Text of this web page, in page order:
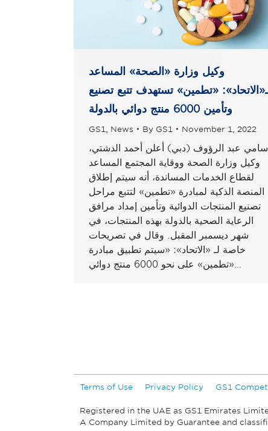
وكيل وزارة «الصحة» المساعد
«تطمين» تستهدف تتبع تصنيع
وتأمين 6000 منتج دوائي بالدولة
GS1 News By GS1 November 1, 2022
سامي عبد الرؤوف (دبي) أعلن أحمد الدشتي،
وكيل وزارة الصحة ووقاية المجتمع المساعد
لقطاع الخدمات المساندة، أنه سيتم إطلاق
المنصة الذكية لمبادرة «تطمين» لتتبع مراحل
تصنيع المنتجات الدوائية وتأمين إمداد مرافق
الرعاية الصحية بالدولة بهذه المنتجات، في
شهر ديسمبر المقبل. وقال في تصريحات
خاصة لـ «الاتحاد»: «سيتم تطبيق مبادرة
Terms of Use Privacy Policy GS1
Registered in the UAE as GS1 Emirates
A Company Limited by Guarantee and